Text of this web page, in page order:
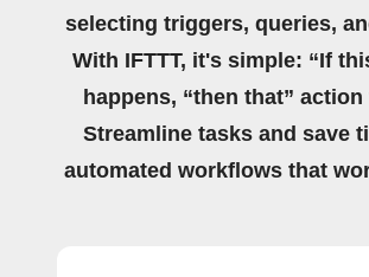
selecting triggers, queries,
With IFTTT, it's simple: “If
happens, “then that”
Streamline tasks and save
automated workflows that